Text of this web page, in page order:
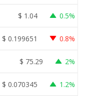
$ 1.04 0.5%
$ 0.199651 0.8%
$ 75.29 2%
$ 0.070345 1.2%